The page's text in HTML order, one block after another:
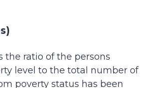
the ratio of the persons
level to the total number of
poverty status has been